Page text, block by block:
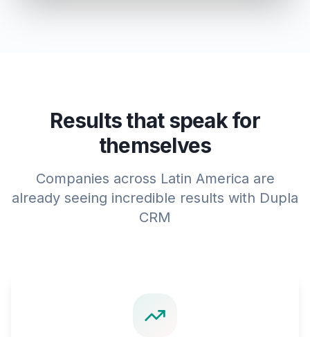
Results that speak for
themselves
Companies across Latin America are
already seeing incredible results with Dupla
CRM